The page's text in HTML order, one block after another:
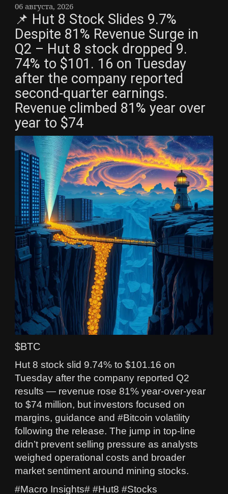
06 августа, 2026
📌 Hut 8 Stock Slides 9.7%
Despite 81% Revenue Surge in
Q2 – Hut 8 stock dropped 9.
74% to $101. 16 on Tuesday
after the company reported
second-quarter earnings.
Revenue climbed 81% year over
year to $74
$BTC
Hut 8 stock slid 9.74% to $101.16 on
Tuesday after the company reported Q2
results — revenue rose 81% year‑over‑year
to $74 million, but investors focused on
margins, guidance and #Bitcoin volatility
following the release. The jump in top-line
didn’t prevent selling pressure as analysts
weighed operational costs and broader
market sentiment around mining stocks.
#Macro Insights# #Hut8 #Stocks